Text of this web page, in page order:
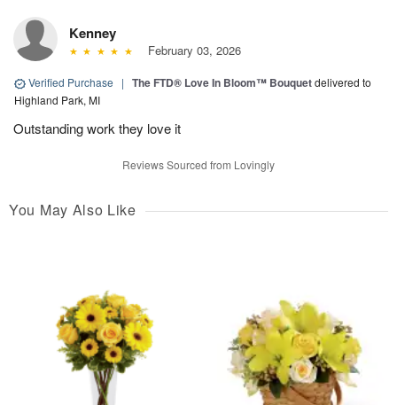
Kenney
February 03, 2026
Verified Purchase | The FTD® Love In Bloom™ Bouquetdelivered to
Highland Park, MI
Outstanding work they love it
Reviews Sourced from Lovingly
You May Also Like